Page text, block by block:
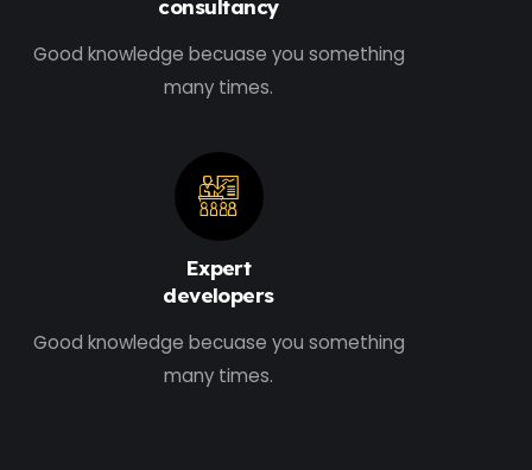
consultancy
Good knowledge becuase you something
many times.
Expert
developers
Good knowledge becuase you something
many times.